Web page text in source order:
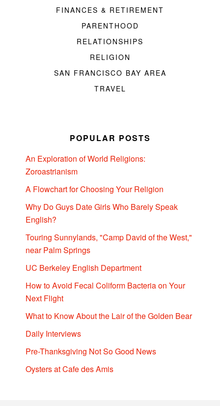
FINANCES & RETIREMENT
PARENTHOOD
RELATIONSHIPS
RELIGION
SAN FRANCISCO BAY AREA
TRAVEL
POPULAR POSTS
An Exploration of World Religions:
Zoroastrianism
A Flowchart for Choosing Your Religion
Why Do Guys Date Girls Who Barely Speak
English?
Touring Sunnylands, "Camp David of the West,"
near Palm Springs
UC Berkeley English Department
How to Avoid Fecal Coliform Bacteria on Your
Next Flight
What to Know About the Lair of the Golden Bear
Daily Interviews
Pre-Thanksgiving Not So Good News
Oysters at Cafe des Amis